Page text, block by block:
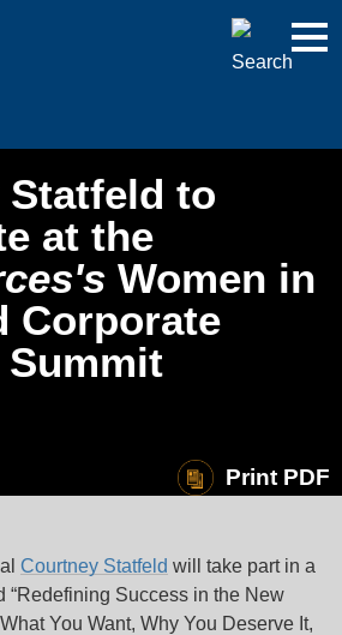
to
at the
Women in
Corporate
Summit
Print PDF
Courtney Statfeld will take part in a
“Redefining Success in the New
You Want, Why You Deserve It,
Page